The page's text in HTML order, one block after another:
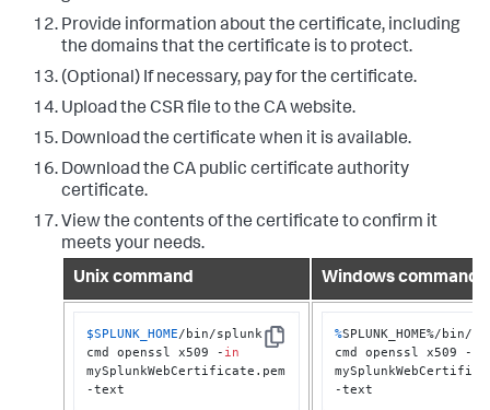
Provide information about the certificate, including
the domains that the certificate is to protect.
(Optional) If necessary, pay for the certificate.
Upload the CSR file to the CA website.
Download the certificate when it is available.
Download the CA public certificate authority
certificate.
View the contents of the certificate to confirm it
meets your needs.
Unix command
Windows command
Copy
$SPLUNK_HOME/bin/splunk
cmd openssl x509 - in
mySplunkWebCertificate.pem
-text
%SPLUNK_HOME%/bin/
cmd openssl x509 -
-text